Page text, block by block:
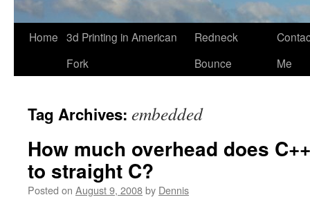
Skip
Home 3d Printing in American
Fork
Redneck
Bounce
Me
Tag Archives: embedded
How much overhead does
to straight C?
Posted on August 9, 2008by Dennis